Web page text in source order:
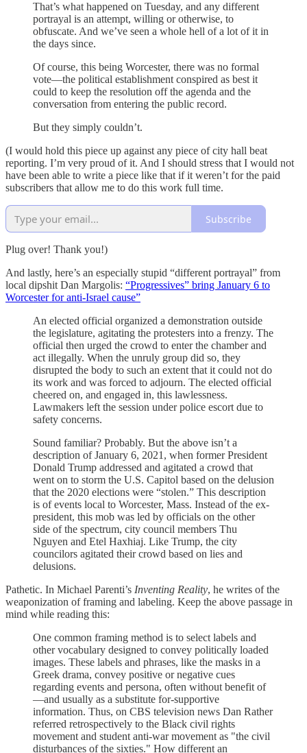
That’s what happened on Tuesday, and any different
portrayal is an attempt, willing or otherwise, to
obfuscate. And we’ve seen a whole hell of a lot of it in
the days since.
Of course, this being Worcester, there was no formal
vote—the political establishment conspired as best it
could to keep the resolution off the agenda and the
conversation from entering the public record.
But they simply couldn’t.
(I would hold this piece up against any piece of city hall beat
reporting. I’m very proud of it. And I should stress that I would not
have been able to write a piece like that if it weren’t for the paid
subscribers that allow me to do this work full time.
Subscribe
Plug over! Thank you!)
And lastly, here’s an especially stupid “different portrayal” from
local dipshit Dan Margolis: “Progressives” bring January 6 to
Worcester for anti-Israel cause”
An elected official organized a demonstration outside
the legislature, agitating the protesters into a frenzy. The
official then urged the crowd to enter the chamber and
act illegally. When the unruly group did so, they
disrupted the body to such an extent that it could not do
its work and was forced to adjourn. The elected official
cheered on, and engaged in, this lawlessness.
Lawmakers left the session under police escort due to
safety concerns.
Sound familiar? Probably. But the above isn’t a
description of January 6, 2021, when former President
Donald Trump addressed and agitated a crowd that
went on to storm the U.S. Capitol based on the delusion
that the 2020 elections were “stolen.” This description
is of events local to Worcester, Mass. Instead of the ex-
president, this mob was led by officials on the other
side of the spectrum, city council members Thu
Nguyen and Etel Haxhiaj. Like Trump, the city
councilors agitated their crowd based on lies and
delusions.
Pathetic. In Michael Parenti’s Inventing Reality, he writes of the
weaponization of framing and labeling. Keep the above passage in
mind while reading this:
One common framing method is to select labels and
other vocabulary designed to convey politically loaded
images. These labels and phrases, like the masks in a
Greek drama, convey positive or negative cues
regarding events and persona, often without benefit of
—and usually as a substitute for-supportive
information. Thus, on CBS television news Dan Rather
referred retrospectively to the Black civil rights
movement and student anti-war movement as "the civil
disturbances of the sixties." How different an